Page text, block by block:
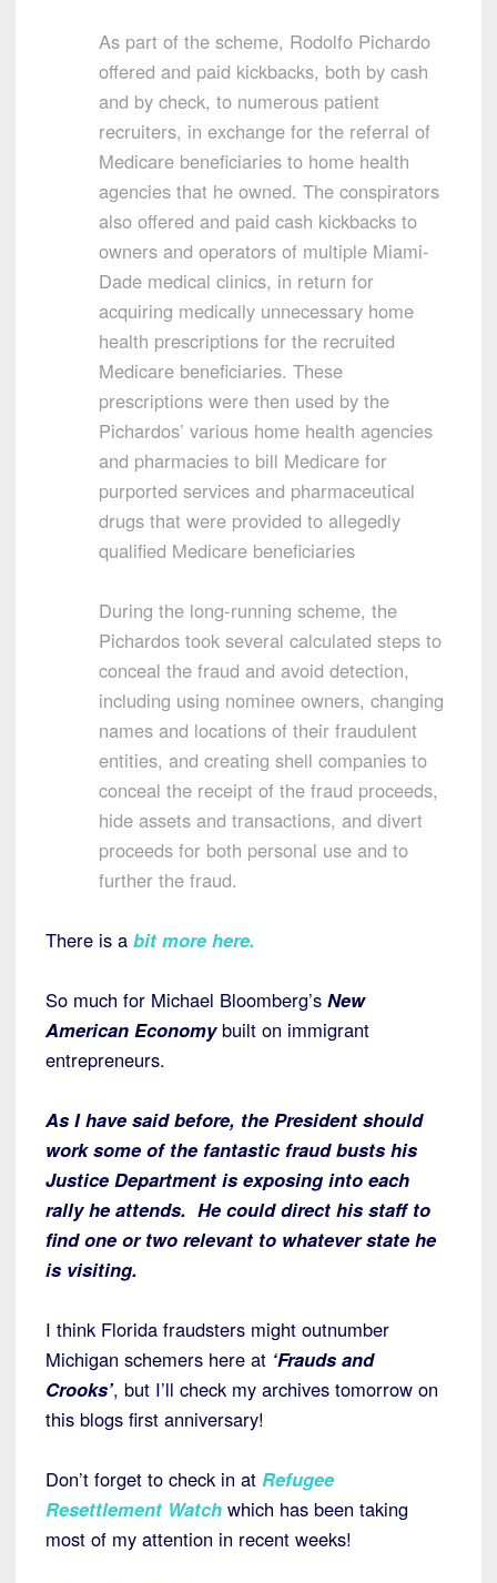
As part of the scheme, Rodolfo Pichardo
offered and paid kickbacks, both by cash
and by check, to numerous patient
recruiters, in exchange for the referral of
Medicare beneficiaries to home health
agencies that he owned. The conspirators
also offered and paid cash kickbacks to
owners and operators of multiple Miami-
Dade medical clinics, in return for
acquiring medically unnecessary home
health prescriptions for the recruited
Medicare beneficiaries. These
prescriptions were then used by the
Pichardos’ various home health agencies
and pharmacies to bill Medicare for
purported services and pharmaceutical
drugs that were provided to allegedly
qualified Medicare beneficiaries
During the long-running scheme, the
Pichardos took several calculated steps to
conceal the fraud and avoid detection,
including using nominee owners, changing
names and locations of their fraudulent
entities, and creating shell companies to
conceal the receipt of the fraud proceeds,
hide assets and transactions, and divert
proceeds for both personal use and to
further the fraud.
There is a bit more here.
So much for Michael Bloomberg’s New
American Economy built on immigrant
entrepreneurs.
As I have said before, the President should
work some of the fantastic fraud busts his
Justice Department is exposing into each
rally he attends. He could direct his staff to
find one or two relevant to whatever state he
is visiting.
I think Florida fraudsters might outnumber
Michigan schemers here at ‘Frauds and
Crooks’, but I’ll check my archives tomorrow on
this blogs first anniversary!
Don’t forget to check in at Refugee
Resettlement Watch which has been taking
most of my attention in recent weeks!